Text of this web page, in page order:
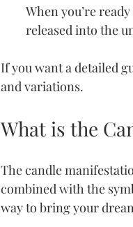
When you’re
released into the
If you want a detailed
and variations.
What is the
The candle
combined with the
way to bring your